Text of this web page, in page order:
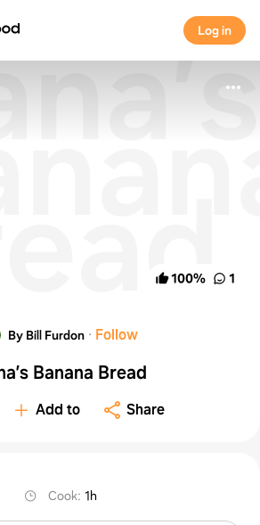
Log in
Log in
100% 1
By Bill Furdon · Follow
Banana Bread
Add to Share
Cook:1h